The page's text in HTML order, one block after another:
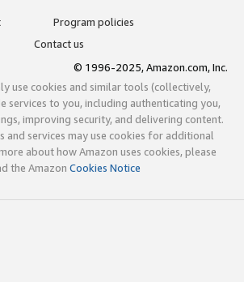
Program policies
Contact us
© 1996-2025, Amazon.com, Inc.
use cookies and similar tools (collectively,
services to you, including authenticating you,
improving security, and delivering content.
and services may use cookies for additional
about how Amazon uses cookies, please
the Amazon Cookies Notice